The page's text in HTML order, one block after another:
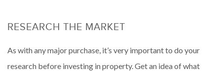
RESEARCH THE MARKET
As with any major purchase, it’s very important to do your
research before investing in property. Get an idea of what